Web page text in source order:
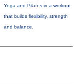
Yoga and Pilates in a workout
that builds flexibility, strength
and balance.